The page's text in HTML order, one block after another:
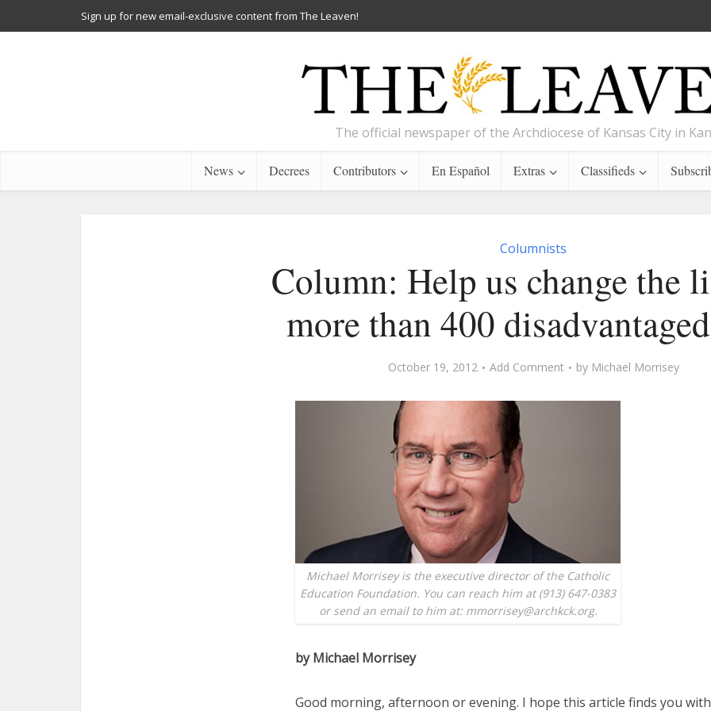
Sign up for new email-exclusive content from The Leaven!
The official newspaper of the Archdiocese of Kansas City in
News Decrees Contributors En Español Extras Classifieds
Columnists
Column: Help us change the
more than 400
October 19, 2012 Add Comment by Michael Morrisey
Michael Morrisey is the executive director of the Catholic
Education Foundation. You can reach him at (913) 647-0383
or send an email to him at: mmorrisey@archkck.org.
by Michael Morrisey
Good morning, afternoon or evening. I hope this article finds you